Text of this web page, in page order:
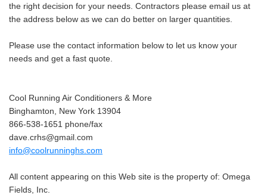
the right decision for your needs. Contractors please email us at
the address below as we can do better on larger quantities.
Please use the contact information below to let us know your
needs and get a fast quote.
Cool Running Air Conditioners & More
Binghamton, New York 13904
866-538-1651 phone/fax
dave.crhs@gmail.com
info@coolrunninghs.com
All content appearing on this Web site is the property of: Omega
Fields, Inc.